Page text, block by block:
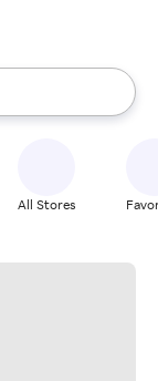
up and down
All Stores